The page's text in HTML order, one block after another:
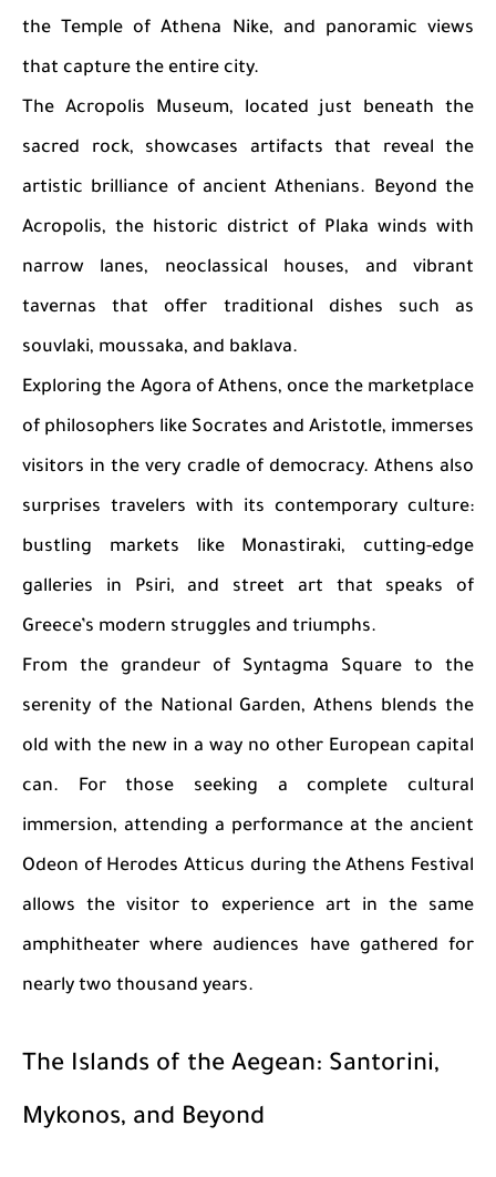
the Temple of Athena Nike, and panoramic views
that capture the entire city.
The Acropolis Museum, located just beneath the
sacred rock, showcases artifacts that reveal the
artistic brilliance of ancient Athenians. Beyond the
Acropolis, the historic district of Plaka winds with
narrow lanes, neoclassical houses, and vibrant
tavernas that offer traditional dishes such as
souvlaki, moussaka, and baklava.
Exploring the Agora of Athens, once the marketplace
of philosophers like Socrates and Aristotle, immerses
visitors in the very cradle of democracy. Athens also
surprises travelers with its contemporary culture:
bustling markets like Monastiraki, cutting-edge
galleries in Psiri, and street art that speaks of
Greece’s modern struggles and triumphs.
From the grandeur of Syntagma Square to the
serenity of the National Garden, Athens blends the
old with the new in a way no other European capital
can. For those seeking a complete cultural
immersion, attending a performance at the ancient
Odeon of Herodes Atticus during the Athens Festival
allows the visitor to experience art in the same
amphitheater where audiences have gathered for
nearly two thousand years.
The Islands of the Aegean: Santorini,
Mykonos, and Beyond